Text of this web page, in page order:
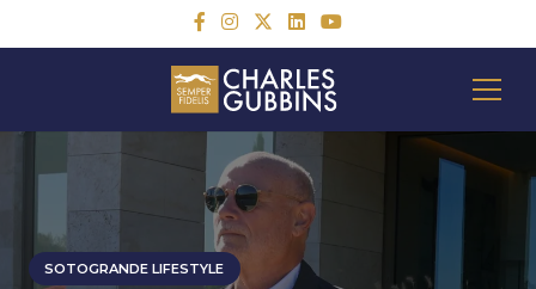
SOTOGRANDE LIFESTYLE